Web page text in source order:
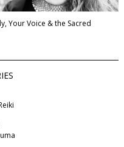
Your Voice & the Sacred